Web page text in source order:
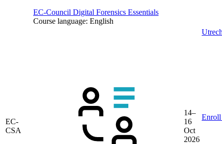
EC-Council Digital Forensics Essentials
Course language: English
EC-
CSA
14–
16
Oct
2026
Enroll